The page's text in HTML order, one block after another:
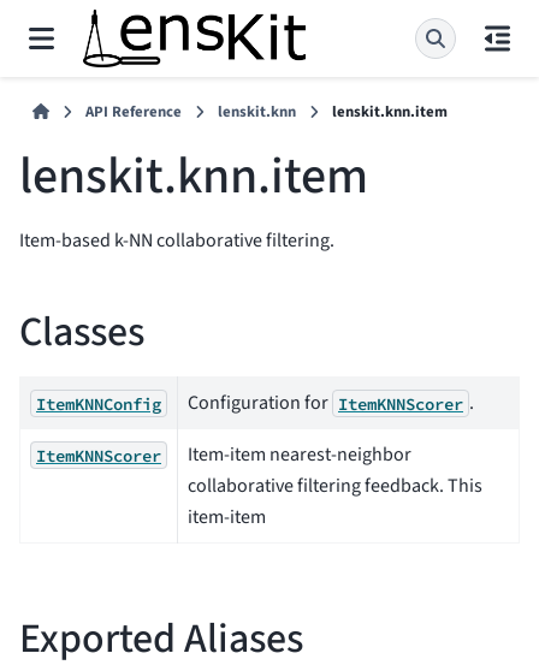
API Reference lenskit.knn lenskit.knn.item
lenskit.knn.item
Item-based k-NN collaborative filtering.
Classes
ItemKNNConfig Configuration for ItemKNNScorer .
ItemKNNScorer
Item-item nearest-neighbor
collaborative filtering feedback. This
item-item
Exported Aliases